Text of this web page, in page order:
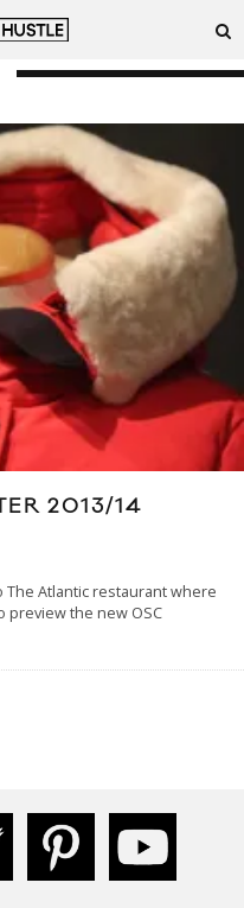
2013/14
The Atlantic restaurant where
preview the new OSC